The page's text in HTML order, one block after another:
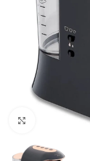
Click to enlarge